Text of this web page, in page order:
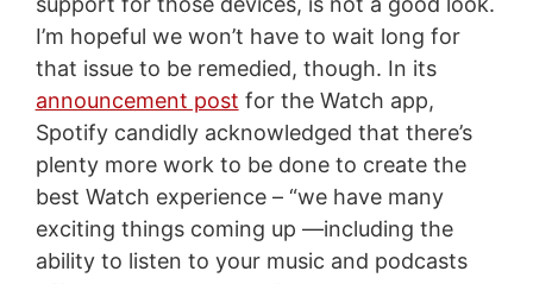
I’m hopeful we won’t have to wait long for
that issue to be remedied, though. In its
announcement post for the Watch app,
Spotify candidly acknowledged that there’s
plenty more work to be done to create the
best Watch experience – “we have many
exciting things coming up —including the
ability to listen to your music and podcasts